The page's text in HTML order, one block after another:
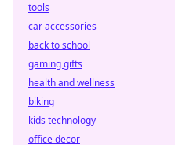
tools
car accessories
back to school
gaming gifts
health and wellness
biking
kids technology
office decor